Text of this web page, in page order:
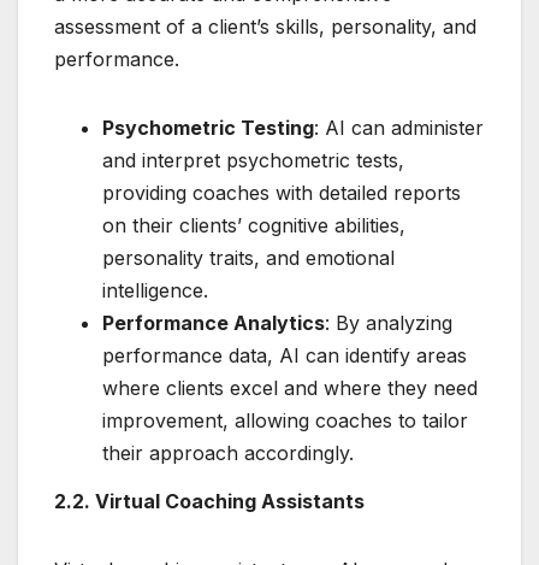
assessment of a client’s skills, personality, and
performance.
Psychometric Testing: AI can administer
and interpret psychometric tests,
providing coaches with detailed reports
on their clients’ cognitive abilities,
personality traits, and emotional
intelligence.
Performance Analytics: By analyzing
performance data, AI can identify areas
where clients excel and where they need
improvement, allowing coaches to tailor
their approach accordingly.
2.2. Virtual Coaching Assistants